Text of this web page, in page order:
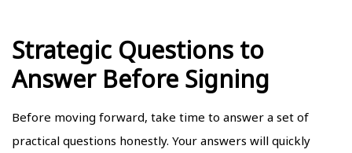
Strategic Questions to
Answer Before Signing
Before moving forward, take time to answer a set of
practical questions honestly. Your answers will quickly